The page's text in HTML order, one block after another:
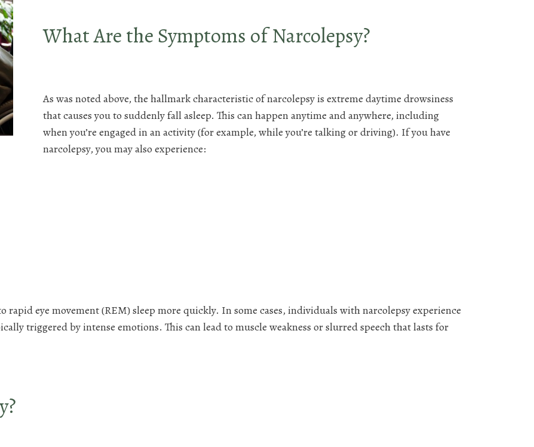
What Are the Symptoms of Narcolepsy?
As was noted above, the hallmark characteristic of narcolepsy is extreme daytime drowsiness
that causes you to suddenly fall asleep. This can happen anytime and anywhere, including
when you’re engaged in an activity (for example, while you’re talking or driving). If you have
narcolepsy, you may also experience:
rapid eye movement (REM) sleep more quickly. In some cases, individuals with narcolepsy experience
triggered by intense emotions. This can lead to muscle weakness or slurred speech that lasts for